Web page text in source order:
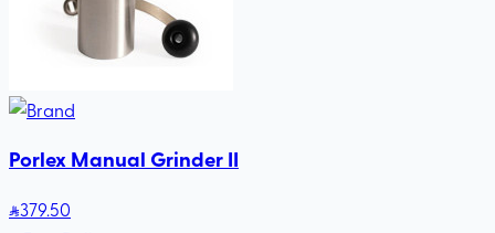
Porlex Manual Grinder II
379.50